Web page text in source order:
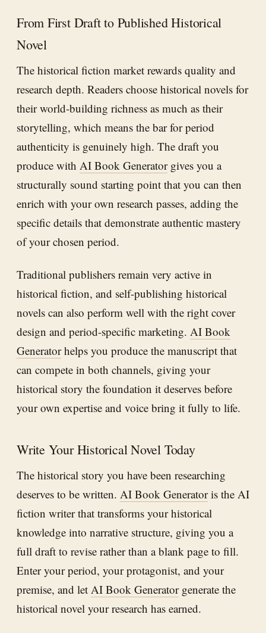
From First Draft to Published Historical
Novel
The historical fiction market rewards quality and
research depth. Readers choose historical novels for
their world-building richness as much as their
storytelling, which means the bar for period
authenticity is genuinely high. The draft you
produce with AI Book Generatorgives you a
structurally sound starting point that you can then
enrich with your own research passes, adding the
specific details that demonstrate authentic mastery
of your chosen period.
Traditional publishers remain very active in
historical fiction, and self-publishing historical
novels can also perform well with the right cover
design and period-specific marketing. AI Book
Generatorhelps you produce the manuscript that
can compete in both channels, giving your
historical story the foundation it deserves before
your own expertise and voice bring it fully to life.
Write Your Historical Novel Today
The historical story you have been researching
deserves to be written. AI Book Generatoris the AI
fiction writer that transforms your historical
knowledge into narrative structure, giving you a
full draft to revise rather than a blank page to fill.
Enter your period, your protagonist, and your
premise, and let AI Book Generatorgenerate the
historical novel your research has earned.